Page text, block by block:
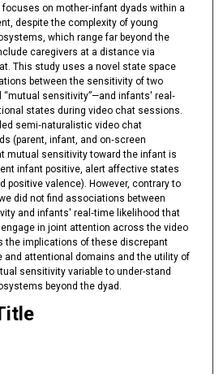
on mother‐infant dyads within a
despite the complexity of young
which range far beyond the
caregivers at a distance via
This study uses a novel state space
between the sensitivity of two
sensitivity”—and infants' real‐
states during video chat sessions.
semi‐naturalistic video chat
(parent, infant, and on‐screen
mutual sensitivity toward the infant is
infant positive, alert affective states
positive valence). However, contrary to
did not find associations between
and infants' real‐time likelihood that
in joint attention across the video
the implications of these discrepant
attentional domains and the utility of
sensitivity variable to under-stand
beyond the dyad.